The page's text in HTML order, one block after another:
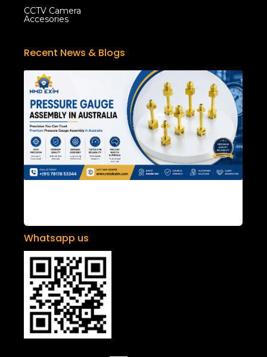
CCTV Camera
Accesories
Recent News & Blogs
Whatsapp us